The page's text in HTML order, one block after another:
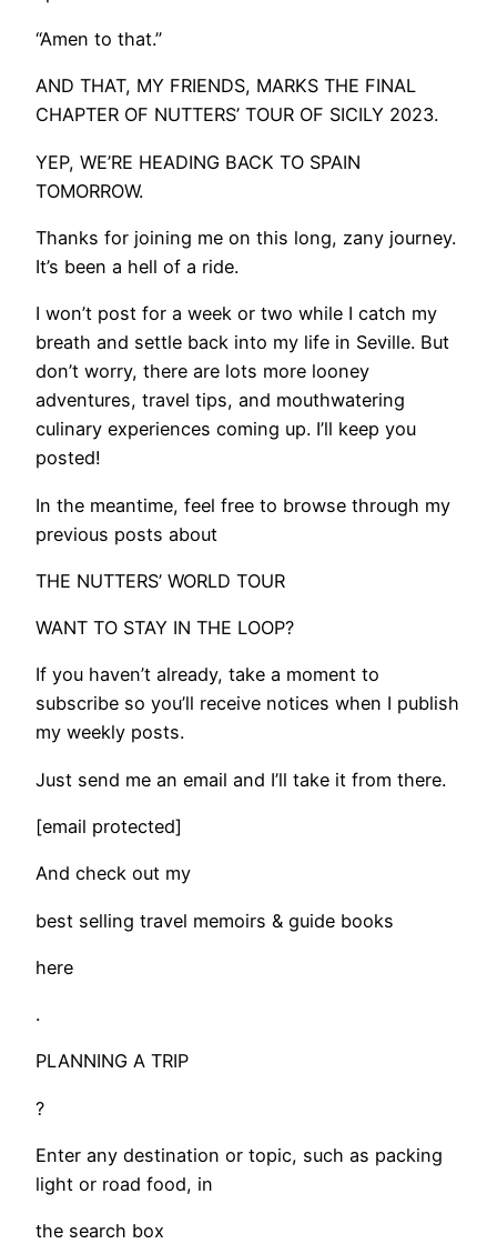
“Amen to that.”
​AND THAT, MY FRIENDS, MARKS THE FINAL
CHAPTER OF NUTTERS’ TOUR OF SICILY 2023.
YEP, WE’RE HEADING BACK TO SPAIN
TOMORROW.
Thanks for joining me on this long, zany journey.
It’s been a hell of a ride.
I won’t post for a week or two while I catch my
breath and settle back into my life in Seville. But
don’t worry, there are lots more looney
adventures, travel tips, and mouthwatering
culinary experiences coming up. I’ll keep you
posted!
In the meantime, feel free to browse through my
previous posts about
THE NUTTERS’ WORLD TOUR
WANT TO STAY IN THE LOOP?
If you haven’t already, take a moment to
subscribe so you’ll receive notices when I publish
my weekly posts.
Just send me an email and I’ll take it from there.
[email protected]
And check out my
best selling travel memoirs & guide books
here
.
PLANNING A TRIP
?
Enter any destination or topic, such as packing
light or road food, in
the search box